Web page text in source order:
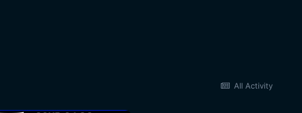
All Activity